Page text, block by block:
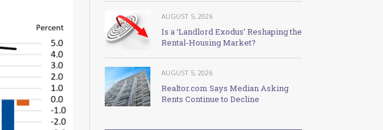
AUGUST 5, 2026
Is a ‘Landlord Exodus’ Reshaping the
Rental-Housing Market?
AUGUST 5, 2026
Realtor.com Says Median Asking
Rents Continue to Decline